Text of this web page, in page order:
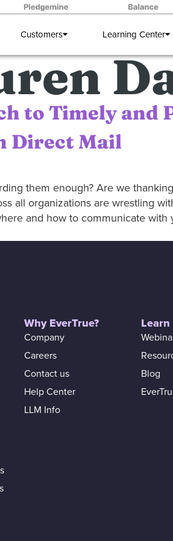
Customers Learning Center
to Timely and
Direct Mail
them enough? Are we
all organizations are wrestling
and how to communicate with
Why EverTrue?
Company
Careers
Contact us
Help Center
LLM Info
Learn
Blog